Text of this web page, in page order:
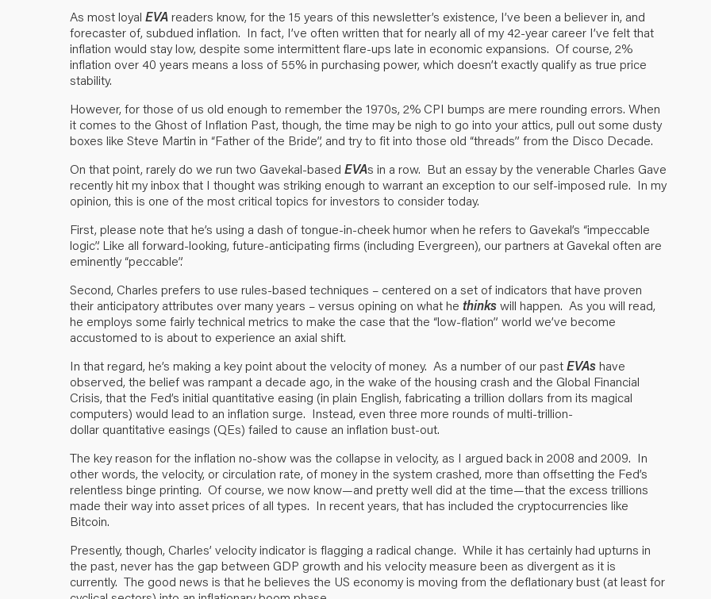
As most loyal EVAreaders know, for the 15 years of this newsletter’s existence, I’ve been a believer in, and
forecaster of, subdued inflation. In fact, I’ve often written that for nearly all of my 42-year career I’ve felt that
inflation would stay low, despite some intermittent flare-ups late in economic expansions. Of course, 2%
inflation over 40 years means a loss of 55% in purchasing power, which doesn’t exactly qualify as true price
stability.
However, for those of us old enough to remember the 1970s, 2% CPI bumps are mere rounding errors. When
it comes to the Ghost of Inflation Past, though, the time may be nigh to go into your attics, pull out some dusty
boxes like Steve Martin in “Father of the Bride”, and try to fit into those old “threads” from the Disco Decade.
On that point, rarely do we run two Gavekal-based EVAs in a row. But an essay by the venerable Charles Gave
recently hit my inbox that I thought was striking enough to warrant an exception to our self-imposed rule. In my
opinion, this is one of the most critical topics for investors to consider today.
First, please note that he’s using a dash of tongue-in-cheek humor when he refers to Gavekal’s “impeccable
logic”. Like all forward-looking, future-anticipating firms (including Evergreen), our partners at Gavekal often are
eminently “peccable”.
Second, Charles prefers to use rules-based techniques – centered on a set of indicators that have proven
their anticipatory attributes over many years – versus opining on what he thinkswill happen. As you will read,
he employs some fairly technical metrics to make the case that the “low-flation” world we’ve become
accustomed to is about to experience an axial shift.
In that regard, he’s making a key point about the velocity of money. As a number of our pastEVAshave
observed, the belief was rampant a decade ago, in the wake of the housing crash and the Global Financial
Crisis, that the Fed’s initial quantitative easing (in plain English, fabricating a trillion dollars from its magical
computers) would lead to an inflation surge. Instead, even three more rounds of multi-trillion-
dollar quantitative easings (QEs) failed to cause an inflation bust-out.
The key reason for the inflation no-show was the collapse in velocity, as I argued back in 2008 and 2009. In
other words, the velocity, or circulation rate, of money in the system crashed, more than offsetting the Fed’s
relentless binge printing. Of course, we now know—and pretty well did at the time—that the excess trillions
made their way into asset prices of all types. In recent years, that has included the cryptocurrencies like
Bitcoin.
Presently, though, Charles’ velocity indicator is flagging a radical change. While it has certainly had upturns in
the past, never has the gap between GDP growth and his velocity measure been as divergent as it is
currently. The good news is that he believes the US economy is moving from the deflationary bust (at least for